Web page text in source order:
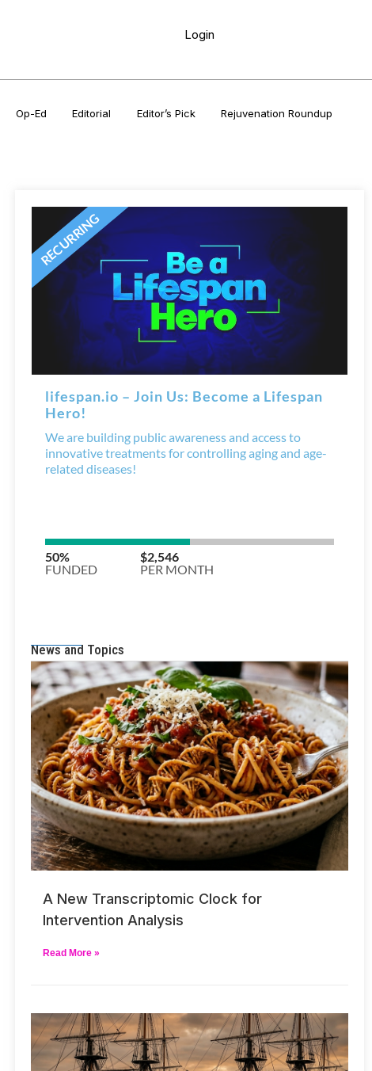
Login
Op-Ed Editorial Editor’s Pick Rejuvenation Roundup
News and Topics
A New Transcriptomic Clock for
Intervention Analysis
Read More »